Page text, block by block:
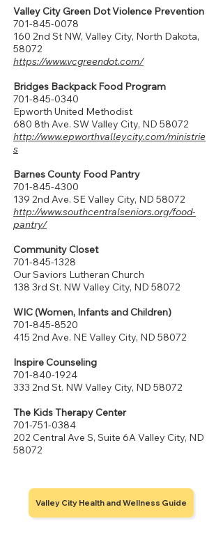
Valley City Green Dot Violence Prevention
701-845-0078
160 2nd St NW, Valley City, North Dakota,
58072
https://www.vcgreendot.com/
Bridges Backpack Food Program
701-845-0340
Epworth United Methodist
680 8th Ave. SW Valley City, ND 58072​
http://www.epworthvalleycity.com/ministrie
s
Barnes County Food Pantry
701-845-4300
139 2nd Ave. SE Valley City, ND 58072
http://www.southcentralseniors.org/food-
pantry/
Community Closet
701-845-1328
Our Saviors Lutheran Church
138 3rd St. NW Valley City, ND 58072
WIC (Women, Infants and Children)
701-845-8520
415 2nd Ave. NE Valley City, ND 58072
Inspire Counseling
701-840-1924
333 2nd St. NW Valley City, ND 58072
The Kids Therapy Center
701-751-0384
202 Central Ave S, Suite 6A Valley City, ND
58072
Valley City Health and Wellness Guide